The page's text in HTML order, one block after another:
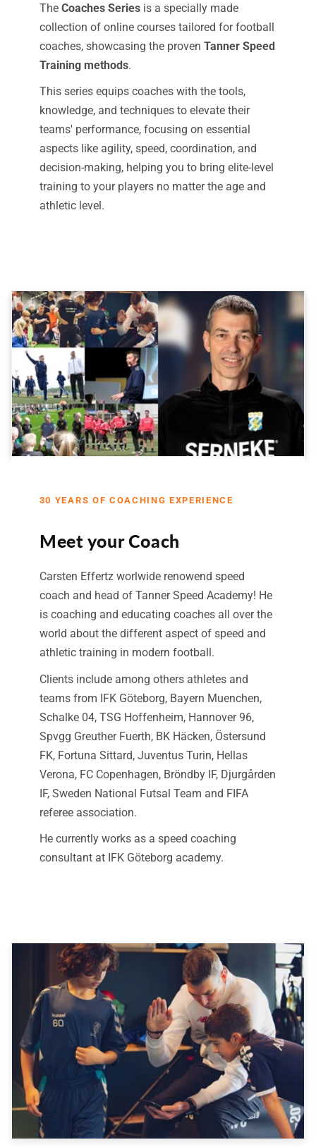
The Coaches Seriesis a specially made
collection of online courses tailored for football
coaches, showcasing the proven Tanner Speed
Training methods.
This series equips coaches with the tools,
knowledge, and techniques to elevate their
teams' performance, focusing on essential
aspects like agility, speed, coordination, and
decision-making, helping you to bring elite-level
training to your players no matter the age and
athletic level.
30 YEARS OF COACHING EXPERIENCE
Meet your Coach
Carsten Effertz worlwide renowend speed
coach and head of Tanner Speed Academy! He
is coaching and educating coaches all over the
world about the different aspect of speed and
athletic training in modern football.
Clients include among others athletes and
teams from IFK Göteborg, Bayern Muenchen,
Schalke 04, TSG Hoffenheim, Hannover 96,
Spvgg Greuther Fuerth, BK Häcken, Östersund
FK, Fortuna Sittard, Juventus Turin, Hellas
Verona, FC Copenhagen, Bröndby IF, Djurgården
IF, Sweden National Futsal Team and FIFA
referee association.
He currently works as a speed coaching
consultant at IFK Göteborg academy.